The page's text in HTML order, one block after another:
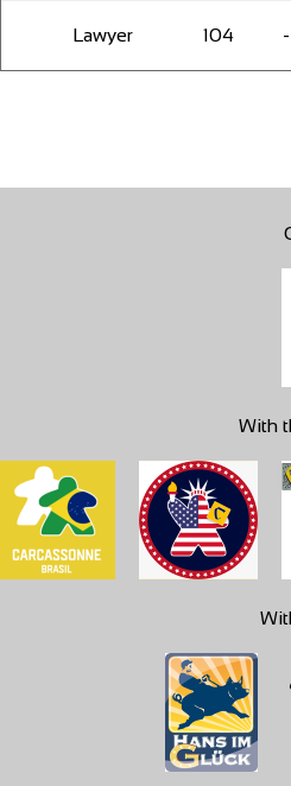
Lawyer 104 -
With